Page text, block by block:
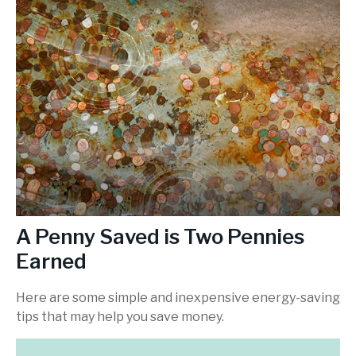
A Penny Saved is Two Pennies
Earned
Here are some simple and inexpensive energy-saving
tips that may help you save money.